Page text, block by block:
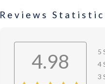
Reviews Statistic
4.98 5
4
3